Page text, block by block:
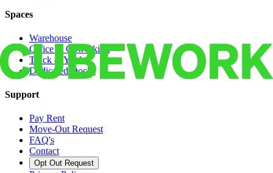
Spaces
Warehouse
Office & Coworking
Truck & Yard
Dedicated Docks
Support
Pay Rent
Move-Out Request
FAQ's
Contact
Opt Out Request